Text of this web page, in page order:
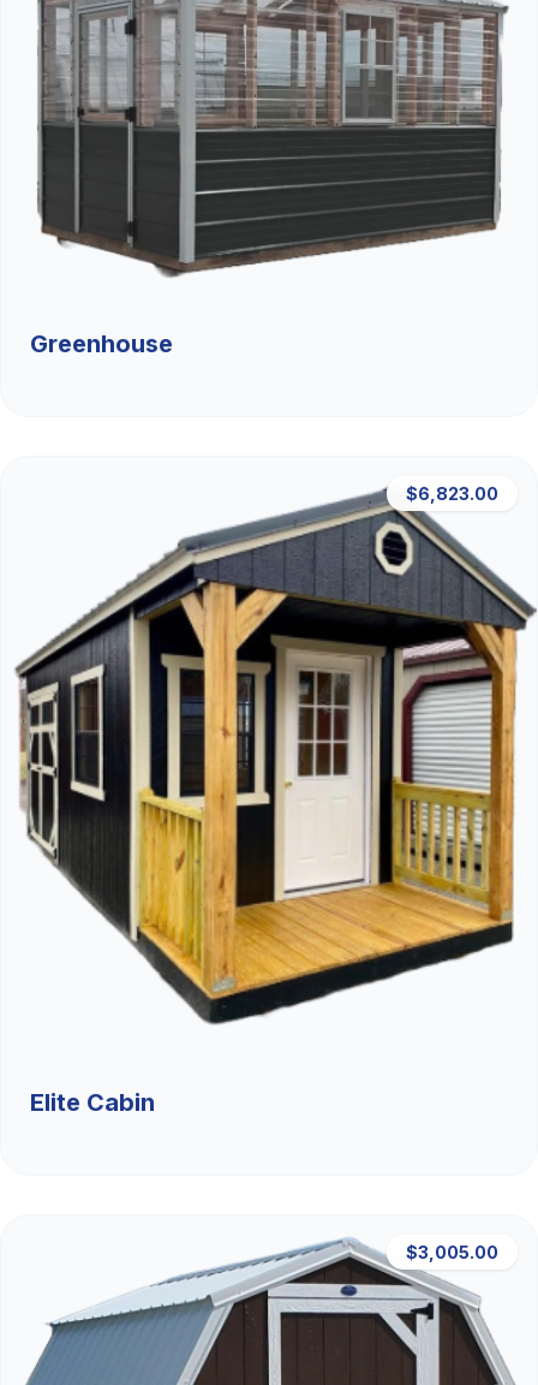
Greenhouse
$6,823.00
Elite Cabin
$3,005.00